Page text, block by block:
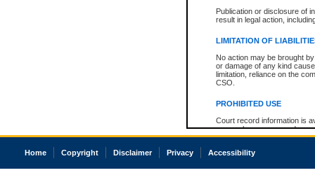
Publication or disclosure of
result in legal action,
LIMITATION OF
No action may be brought
or damage of any kind
limitation, reliance on the
CSO.
PROHIBITED USE
Court record information is
research purposes and may
resale or other commercial
Office of the Chief Justice
court record information
Home Copyright Disclaimer Privacy Accessibility